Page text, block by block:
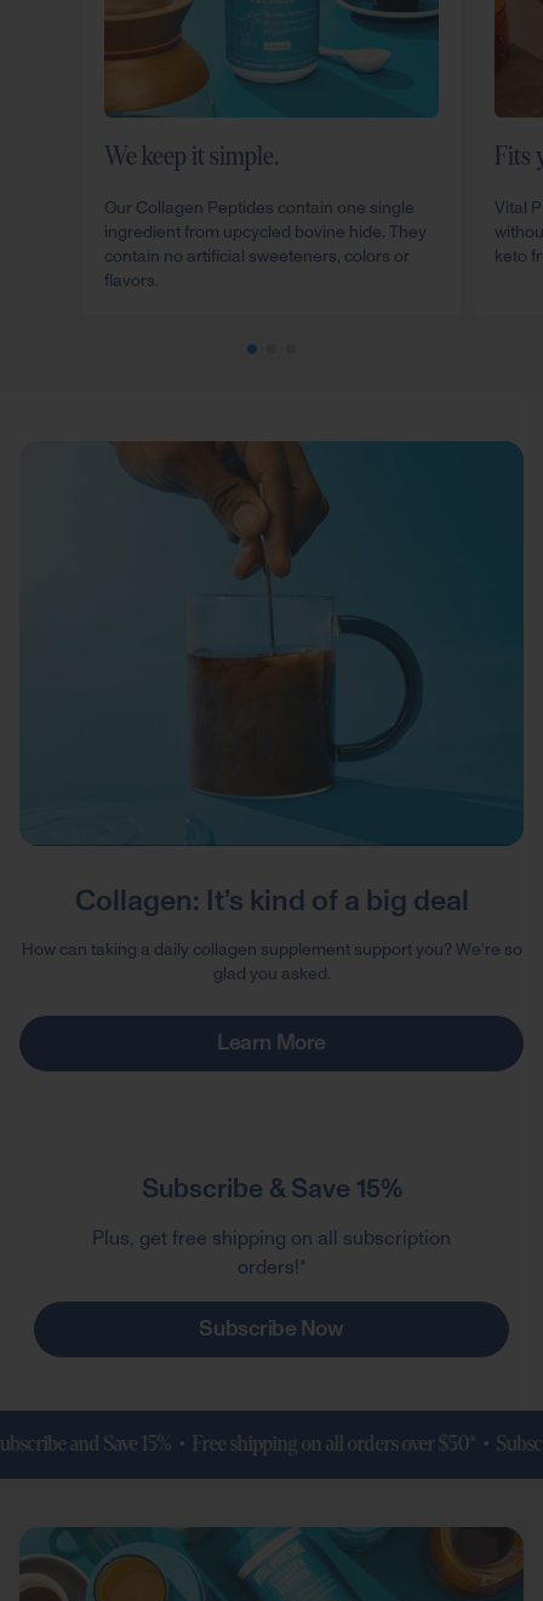
We keep it simple.
Our Collagen Peptides contain one single
ingredient from upcycled bovine hide. They
contain no artificial sweeteners, colors or
flavors.
Fits
Vital
keto
Collagen: It’s kind of a big deal
How can taking a daily collagen supplement support you? We're so
glad you asked.
Learn More
Subscribe & Save 15%
Plus, get free shipping on all subscription
orders!*
Subscribe Now
and Save 15% • Free shipping on all orders over $50* •